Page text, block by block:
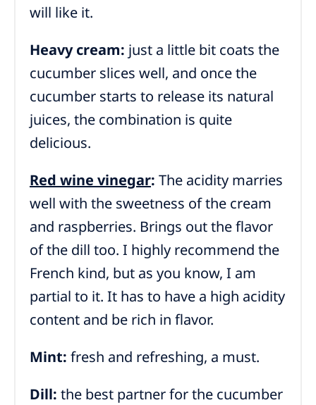
will like it.
Heavy cream: just a little bit coats the
cucumber slices well, and once the
cucumber starts to release its natural
juices, the combination is quite
delicious.
Red wine vinegar: The acidity marries
well with the sweetness of the cream
and raspberries. Brings out the flavor
of the dill too. I highly recommend the
French kind, but as you know, I am
partial to it. It has to have a high acidity
content and be rich in flavor.
Mint: fresh and refreshing, a must.
Dill: the best partner for the cucumber